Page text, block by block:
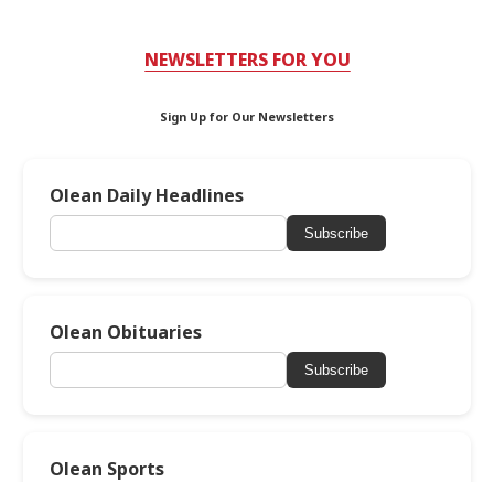
NEWSLETTERS FOR YOU
Sign Up for Our Newsletters
Olean Daily Headlines
Subscribe
Olean Obituaries
Subscribe
Olean Sports